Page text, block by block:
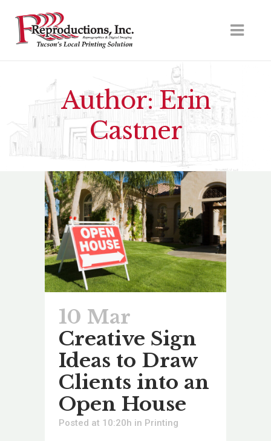
Author: Erin
Castner
10 Mar
Creative Sign
Ideas to Draw
Clients into an
Open House
Posted at 10:20h in Printing